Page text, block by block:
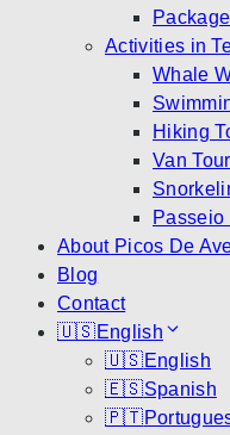
Activities in
Whale
Hiking
Van
Passeio
About Picos De
Blog
Contact
🇺🇸English
🇺🇸English
🇪🇸Spanish
🇵🇹